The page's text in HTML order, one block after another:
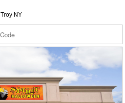
Troy NY